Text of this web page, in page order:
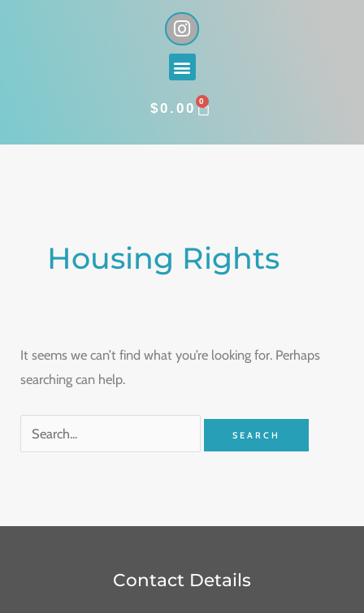
I
n
s
t
g
a
Menu
$0.00 0
CART
Housing Rights
It seems we can’t find what you’re looking for. Perhaps
searching can help.
Contact Details